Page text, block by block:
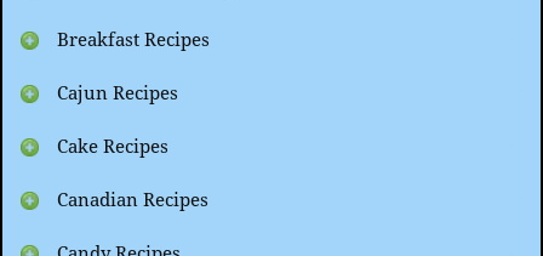
Breakfast Recipes
Cajun Recipes
Cake Recipes
Canadian Recipes